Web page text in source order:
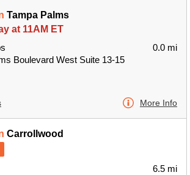
Tampa Palms
at 11AM ET
Boulevard West Suite 13-15
0.0 mi
More Info
Carrollwood
6.5 mi